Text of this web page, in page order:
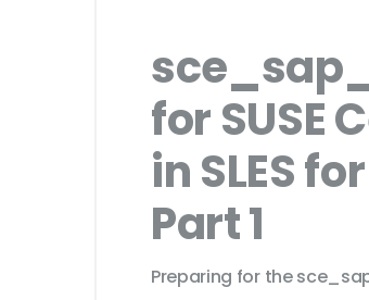
for SUSE
in SLES
Part 1
Preparing for the